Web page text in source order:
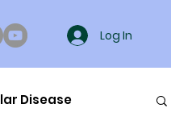
Log In
Disease